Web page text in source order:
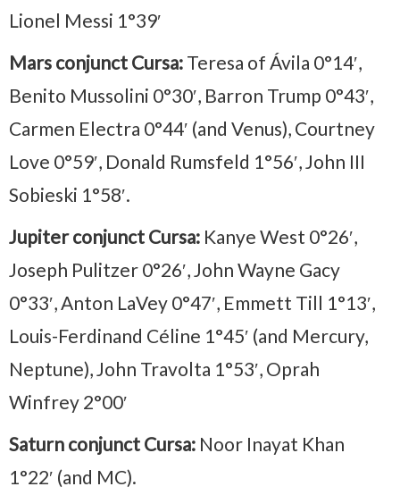
Lionel Messi 1°39′
Mars conjunct Cursa: Teresa of Ávila 0°14′,
Benito Mussolini 0°30′, Barron Trump 0°43′,
Carmen Electra 0°44′ (and Venus), Courtney
Love 0°59′, Donald Rumsfeld 1°56′, John III
Sobieski 1°58′.
Jupiter conjunct Cursa: Kanye West 0°26′,
Joseph Pulitzer 0°26′, John Wayne Gacy
0°33′, Anton LaVey 0°47′, Emmett Till 1°13′,
Louis-Ferdinand Céline 1°45′ (and Mercury,
Neptune), John Travolta 1°53′, Oprah
Winfrey 2°00′
Saturn conjunct Cursa: Noor Inayat Khan
1°22′ (and MC).